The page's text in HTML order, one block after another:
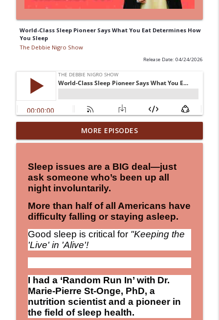
World-Class Sleep Pioneer Says What You Eat Determines How
You Sleep
The Debbie Nigro Show
Release Date: 04/24/2026
"Keeping the "LIVE" in Alive!" Birthday
Wisdom, A Little Laughter, A Little "Uh-
info_outline
Seeing Red Never Felt So Good! Can Red
Light Therapy Really Recharge Your
Body in Just 20 Minutes? Keeping the
"LIVE" in Alive!
The Debbie Nigro Show
Keeping the "LIVE" in Alive!
Debservation: "Sometimes the Best
info_outline
Right on Time for Wedding Season: Meet
the “Wives-In-Law” Who Chose
Friendship Over Family Drama
MORE EPISODES
Sleep issues are a BIG deal—just
ask someone who’s been up all
night involuntarily.
More than half of all Americans have
difficulty falling or staying asleep.
Good sleep is critical for "Keeping the
'Live' in 'Alive'!
I had a ‘Random Run In’ with Dr.
Marie-Pierre St-Onge, PhD, a
nutrition scientist and a pioneer in
the field of sleep health.